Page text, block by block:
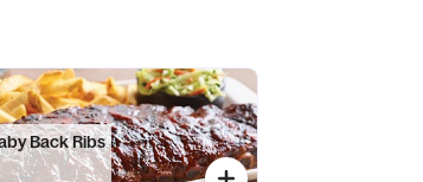
Back Ribs